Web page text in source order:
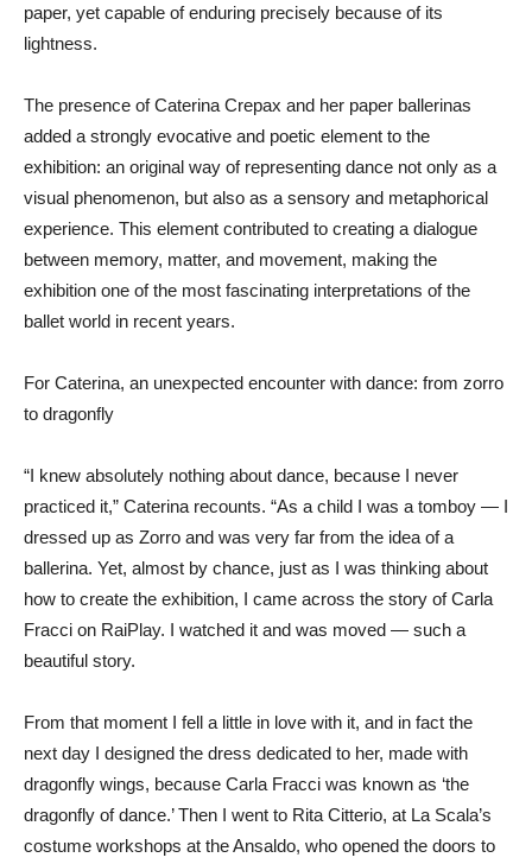
paper, yet capable of enduring precisely because of its
lightness.
The presence of Caterina Crepax and her paper ballerinas
added a strongly evocative and poetic element to the
exhibition: an original way of representing dance not only as a
visual phenomenon, but also as a sensory and metaphorical
experience. This element contributed to creating a dialogue
between memory, matter, and movement, making the
exhibition one of the most fascinating interpretations of the
ballet world in recent years.
For Caterina, an unexpected encounter with dance: from zorro
to dragonfly
“I knew absolutely nothing about dance, because I never
practiced it,” Caterina recounts. “As a child I was a tomboy — I
dressed up as Zorro and was very far from the idea of a
ballerina. Yet, almost by chance, just as I was thinking about
how to create the exhibition, I came across the story of Carla
Fracci on RaiPlay. I watched it and was moved — such a
beautiful story.
From that moment I fell a little in love with it, and in fact the
next day I designed the dress dedicated to her, made with
dragonfly wings, because Carla Fracci was known as ‘the
dragonfly of dance.’ Then I went to Rita Citterio, at La Scala’s
costume workshops at the Ansaldo, who opened the doors to